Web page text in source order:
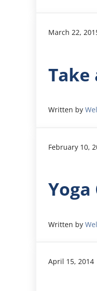
March 22,
Take
Written by
February 10,
Written by
April 15, 2014